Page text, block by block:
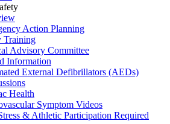
Action Planning
Training
Advisory Committee
Information
External Defibrillators (AEDs)
Health
Symptom Videos
& Athletic Participation Required